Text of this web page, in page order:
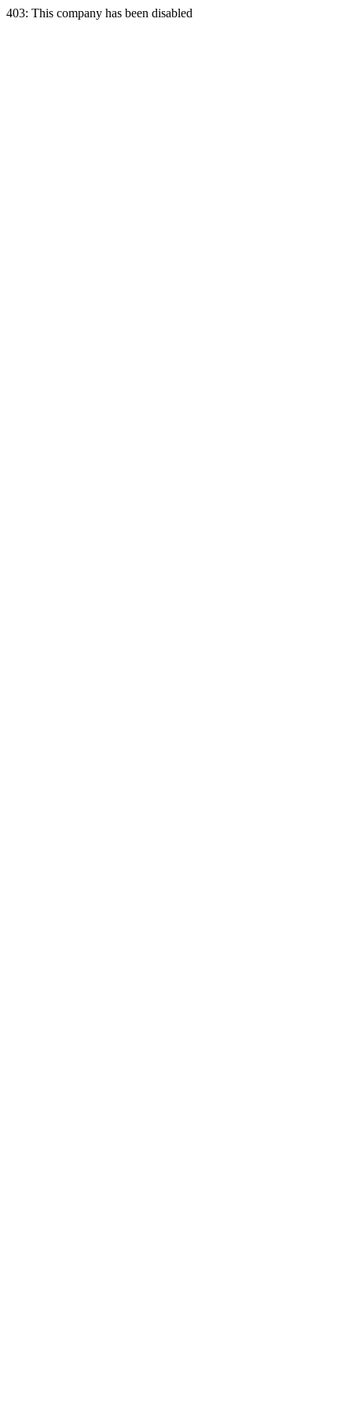
403: This company has been disabled